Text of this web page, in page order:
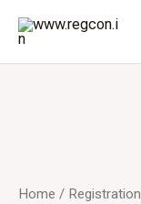
content
Home / Registration
-